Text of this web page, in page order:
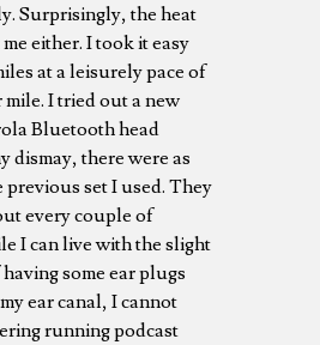
Surprisingly, the heat
either. I took it easy
at a leisurely pace of
I tried out a new
Bluetooth head
dismay, there were as
previous set I used. They
every couple of
I can live with the slight
some ear plugs
ear canal, I cannot
running podcast